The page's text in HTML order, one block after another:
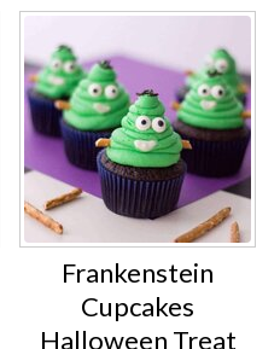
Frankenstein
Cupcakes
Halloween Treat